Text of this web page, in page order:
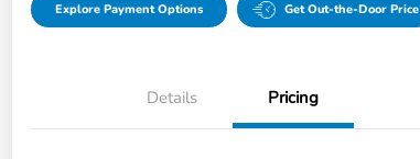
Explore Payment Options Get Out-the-Door Price
Details Pricing